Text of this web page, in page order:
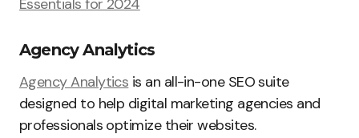
Essentials for 2024
Agency Analytics
Agency Analytics is an all-in-one SEO suite
designed to help digital marketing agencies and
professionals optimize their websites.